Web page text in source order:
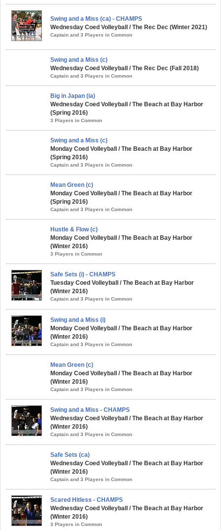
Swing and a Miss (ca) - CHAMPS
Wednesday Coed Volleyball / The Rec Dec (Winter 2021)
Captain and 3 Players in Common
Swing and a Miss (c)
Wednesday Coed Volleyball / The Rec Dec (Fall 2018)
Captain and 3 Players in Common
Big in Japan (ia)
Wednesday Coed Volleyball / The Beach at Bay Harbor
(Spring 2016)
3 Players in Common
Swing and a Miss (c)
Monday Coed Volleyball / The Beach at Bay Harbor
(Spring 2016)
Captain and 3 Players in Common
Mean Green (c)
Monday Coed Volleyball / The Beach at Bay Harbor
(Spring 2016)
Captain and 3 Players in Common
Hustle & Flow (c)
Monday Coed Volleyball / The Beach at Bay Harbor
(Winter 2016)
3 Players in Common
Safe Sets (i) - CHAMPS
Tuesday Coed Volleyball / The Beach at Bay Harbor
(Winter 2016)
Captain and 3 Players in Common
Swing and a Miss (i)
Monday Coed Volleyball / The Beach at Bay Harbor
(Winter 2016)
Captain and 3 Players in Common
Mean Green (c)
Monday Coed Volleyball / The Beach at Bay Harbor
(Winter 2016)
Captain and 3 Players in Common
Swing and a Miss - CHAMPS
Wednesday Coed Volleyball / The Beach at Bay Harbor
(Winter 2016)
Captain and 3 Players in Common
Safe Sets (ca)
Wednesday Coed Volleyball / The Beach at Bay Harbor
(Winter 2016)
Captain and 3 Players in Common
Scared Hitless - CHAMPS
Wednesday Coed Volleyball / The Beach at Bay Harbor
(Winter 2016)
3 Players in Common